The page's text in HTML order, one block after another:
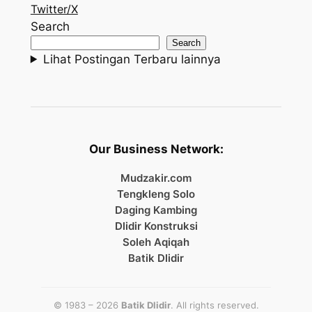
Twitter/X
Search
Search
Lihat Postingan Terbaru lainnya
Our Business Network:
Mudzakir.com
Tengkleng Solo
Daging Kambing
Dlidir Konstruksi
Soleh Aqiqah
Batik Dlidir
© 1983 – 2026 Batik Dlidir. All rights reserved.